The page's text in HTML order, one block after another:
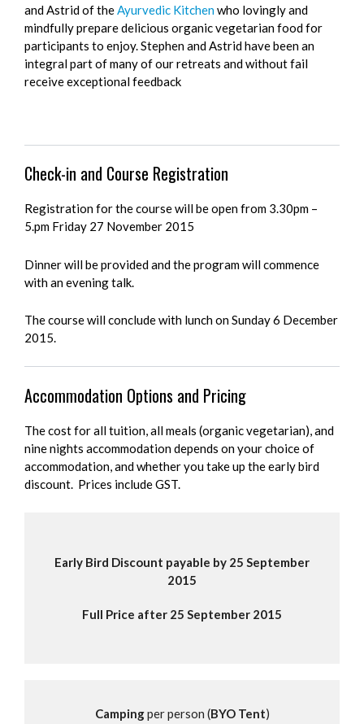
and Astrid of theAyurvedic Kitchenwho lovingly and
mindfully prepare delicious organic vegetarian food for
participants to enjoy. Stephen and Astrid have been an
integral part of many of our retreats and without fail
receive exceptional feedback
Check-in and Course Registration
Registration for the course will be open from 3.30pm –
5.pm Friday 27 November 2015
Dinner will be provided and the program will commence
with an evening talk.
The course will conclude with lunch on Sunday 6 December
2015.
Accommodation Options and Pricing
The cost for all tuition, all meals (organic vegetarian), and
nine nights accommodation depends on your choice of
accommodation, and whether you take up the early bird
discount. Prices include GST.
Early Bird Discount payable by 25 September
2015
Full Price after 25 September 2015
Campingper person (BYO Tent)